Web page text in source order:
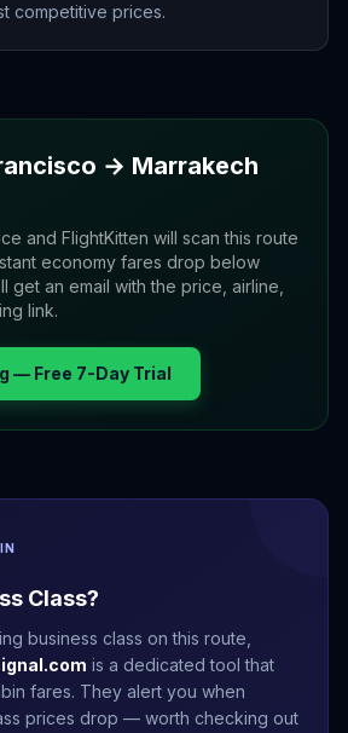
competitive prices.
→ Marrakech
and FlightKitten will scan this route
economy fares drop below
an email with the price, airline,
link.
— Free 7-Day Trial
Class?
business class on this route,
is a dedicated tool that
fares. They alert you when
prices drop — worth checking out